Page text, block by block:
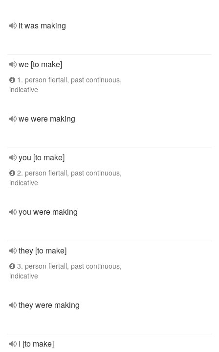
it was making
we [to make]
1. person flertall, past continuous,
indicative
we were making
you [to make]
2. person flertall, past continuous,
indicative
you were making
they [to make]
3. person flertall, past continuous,
indicative
they were making
I [to make]